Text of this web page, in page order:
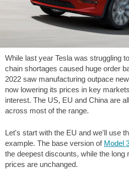
While last year Tesla was struggling
chain shortages caused huge order
2022 saw manufacturing outpace
now lowering its prices in key
interest. The US, EU and China are
across most of the range.
Let's start with the EU and we'll use
example. The base version of Model
the deepest discounts, while the long
prices are unchanged.